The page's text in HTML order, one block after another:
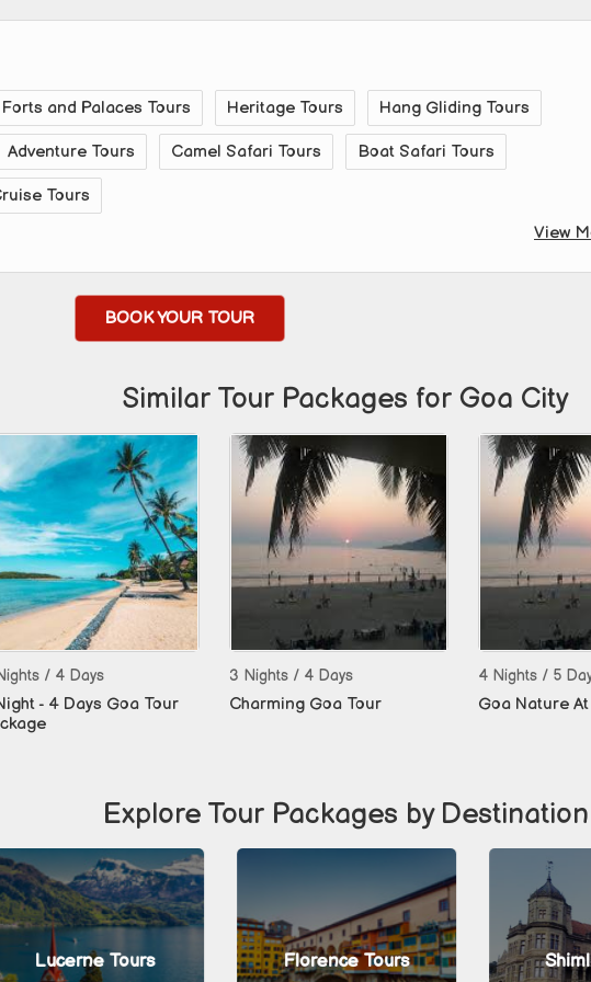
Forts and Palaces Tours Heritage Tours Hang Gliding Tours
Adventure Tours Camel Safari Tours Boat Safari Tours
Tours
View
BOOK YOUR TOUR
Similar Tour Packages for Goa City
/ 4 Days
- 4 Days Goa Tour
3 Nights / 4 Days
Charming Goa Tour
4 Nights / 5
Goa Nature
Explore Tour Packages by Destination
Lucerne Tours Florence Tours